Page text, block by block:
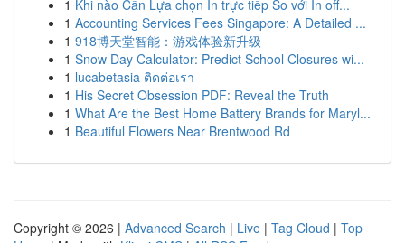
1 Khi nào Cần Lựa chọn In trực tiếp So với In off...
1 Accounting Services Fees Singapore: A Detailed ...
1 918博天堂智能：游戏体验新升级
1 Snow Day Calculator: Predict School Closures wi...
1 lucabetasia ติดต่อเรา
1 His Secret Obsession PDF: Reveal the Truth
1 What Are the Best Home Battery Brands for Maryl...
1 Beautiful Flowers Near Brentwood Rd
Copyright © 2026 | Advanced Search | Live | Tag Cloud | Top